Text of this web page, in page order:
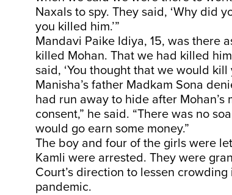
Naxals to spy. They said, ‘Why did
you killed him.’”
Mandavi Paike Idiya, 15, was there
killed Mohan. That we had killed
said, ‘You thought that we would
Manisha’s father Madkam Sona
had run away to hide after
consent,” he said. “There was no
would go earn some money.”
The boy and four of the girls were
Kamli were arrested. They were
Court’s direction to lessen
pandemic.